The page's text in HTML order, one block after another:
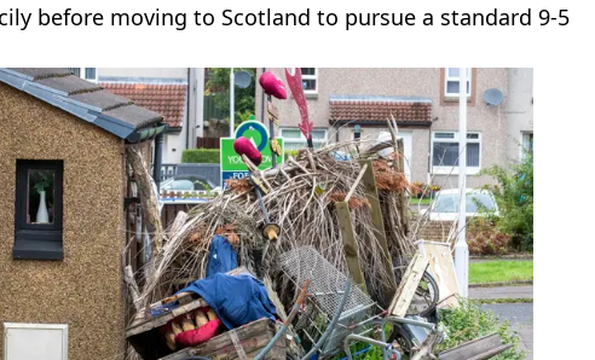
before moving to Scotland to pursue a standard 9-5